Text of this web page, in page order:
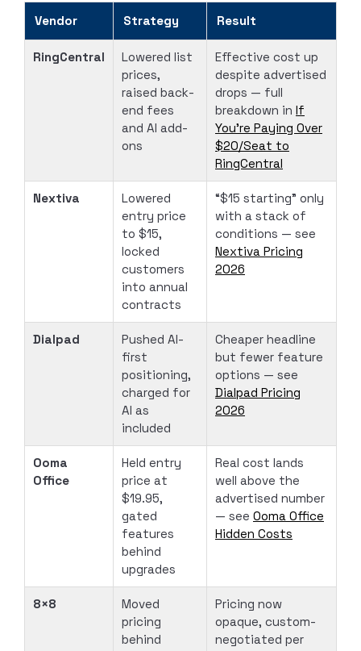
Vendor Strategy Result
RingCentral
Lowered list
prices,
raised back-
end fees
and AI add-
ons
Effective cost up
despite advertised
drops — full
breakdown in If
You’re Paying Over
$20/Seat to
RingCentral
Nextiva
Lowered
entry price
to $15,
locked
customers
into annual
contracts
“$15 starting” only
with a stack of
conditions — see
Nextiva Pricing
2026
Dialpad
Pushed AI-
first
positioning,
charged for
AI as
included
Cheaper headline
but fewer feature
options — see
Dialpad Pricing
2026
Ooma
Office
Held entry
price at
$19.95,
gated
features
behind
upgrades
Real cost lands
well above the
advertised number
— see Ooma Office
Hidden Costs
8×8
Moved
pricing
behind
Pricing now
opaque, custom-
negotiated per